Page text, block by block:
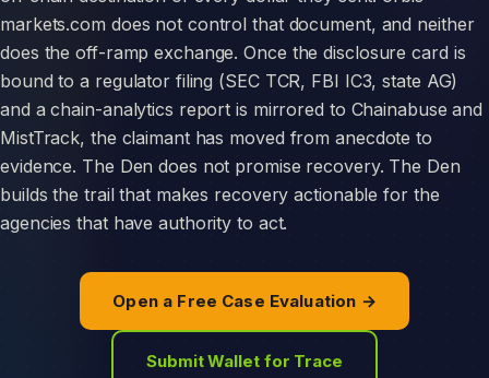
markets.com does not control that document, and neither
does the off-ramp exchange. Once the disclosure card is
bound to a regulator filing (SEC TCR, FBI IC3, state AG)
and a chain-analytics report is mirrored to Chainabuse and
MistTrack, the claimant has moved from anecdote to
evidence. The Den does not promise recovery. The Den
builds the trail that makes recovery actionable for the
agencies that have authority to act.
Open a Free Case Evaluation →
Submit Wallet for Trace